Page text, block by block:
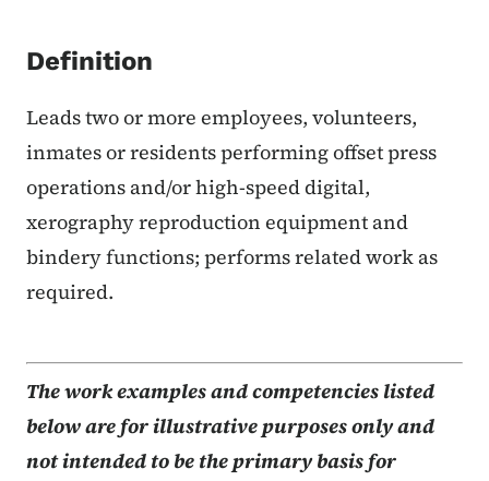
Definition
Leads two or more employees, volunteers,
inmates or residents performing offset press
operations and/or high-speed digital,
xerography reproduction equipment and
bindery functions; performs related work as
required.
The work examples and competencies listed
below are for illustrative purposes only and
not intended to be the primary basis for